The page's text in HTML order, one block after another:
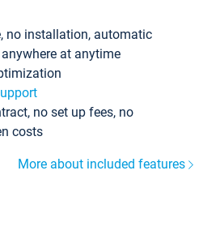
no installation, automatic
at anytime
no set up fees, no
costs
More about included features